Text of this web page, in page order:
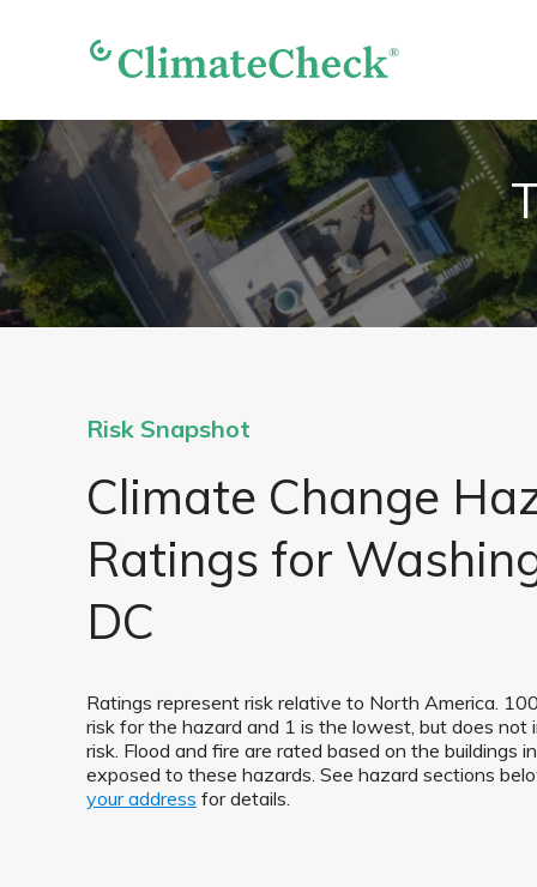
Risk Snapshot
Climate Change
Ratings for
DC
Ratings represent risk relative to North America.
risk for the hazard and 1 is the lowest, but does not
risk. Flood and fire are rated based on the buildings
exposed to these hazards. See hazard sections
your address for details.